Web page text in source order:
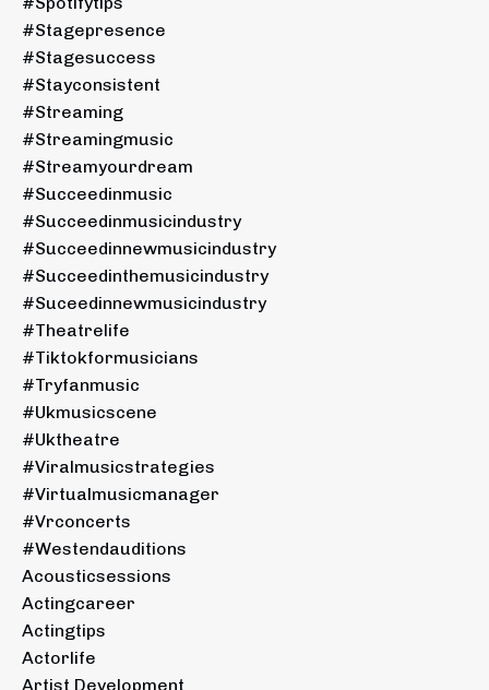
#stagepresence
#stagesuccess
#stayconsistent
#streaming
#streamingmusic
#streamyourdream
#succeedinmusic
#succeedinmusicindustry
#succeedinnewmusicindustry
#succeedinthemusicindustry
#suceedinnewmusicindustry
#theatrelife
#tiktokformusicians
#tryfanmusic
#ukmusicscene
#uktheatre
#viralmusicstrategies
#virtualmusicmanager
#vrconcerts
#westendauditions
Acousticsessions
Actingcareer
Actingtips
Actorlife
Artist Development